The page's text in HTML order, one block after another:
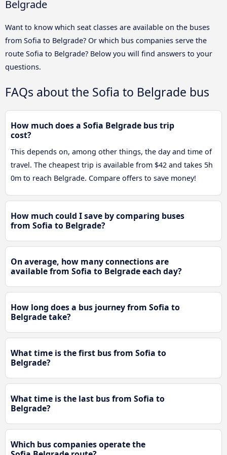
Belgrade
Want to know which seat classes are available on the buses
from Sofia to Belgrade? Or which bus companies serve the
route Sofia to Belgrade? Below you will find answers to your
questions.
FAQs about the Sofia to Belgrade bus
How much does a Sofia Belgrade bus trip
cost?
This depends on, among other things, the day and time of
travel. The cheapest trip is available from $42 and takes 5h
0m to reach Belgrade. Compare offers to save money!
How much could I save by comparing buses
from Sofia to Belgrade?
On average, how many connections are
available from Sofia to Belgrade each day?
How long does a bus journey from Sofia to
Belgrade take?
What time is the first bus from Sofia to
Belgrade?
What time is the last bus from Sofia to
Belgrade?
Which bus companies operate the